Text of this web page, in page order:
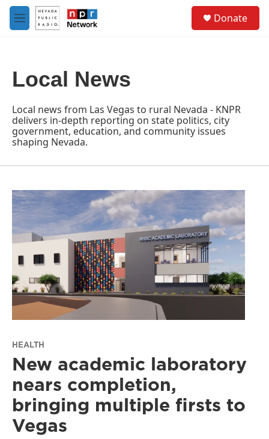
Skip to main content
M
e
Donate
Local News
Local news from Las Vegas to rural Nevada - KNPR
delivers in-depth reporting on state politics, city
government, education, and community issues
shaping Nevada.
HEALTH
New academic laboratory
nears completion,
bringing multiple firsts to
Vegas